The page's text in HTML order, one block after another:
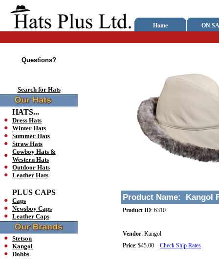
Home ON
Questions?
Search for Hats
HATS...
Dress Hats
Winter Hats
Summer Hats
Straw Hats
Cowboy Hats &
Western Hats
Outdoor Hats
Leather Hats
PLUS CAPS
Caps
Newsboy Caps
Leather Caps
Stetson
Kangol
Dobbs
Product Name: Kangol
Product ID: 6310
Vendor: Kangol
Price: $45.00 Check Ship Rates